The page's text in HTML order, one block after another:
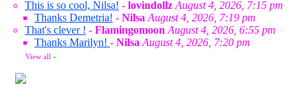
This is so cool, Nilsa! - lovindollz August 4, 2026, 7:15 pm
Thanks Demetria! - Nilsa August 4, 2026, 7:19 pm
That's clever ! - Flamingomoon August 4, 2026, 6:55 pm
Thanks Marilyn! - Nilsa August 4, 2026, 7:20 pm
View all »